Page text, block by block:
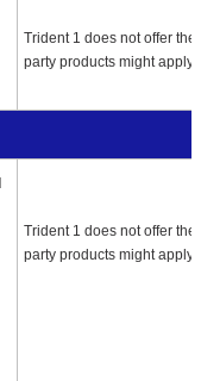
Trident 1 does not offer
party products might apply.
Trident 1 does not offer
party products might apply.